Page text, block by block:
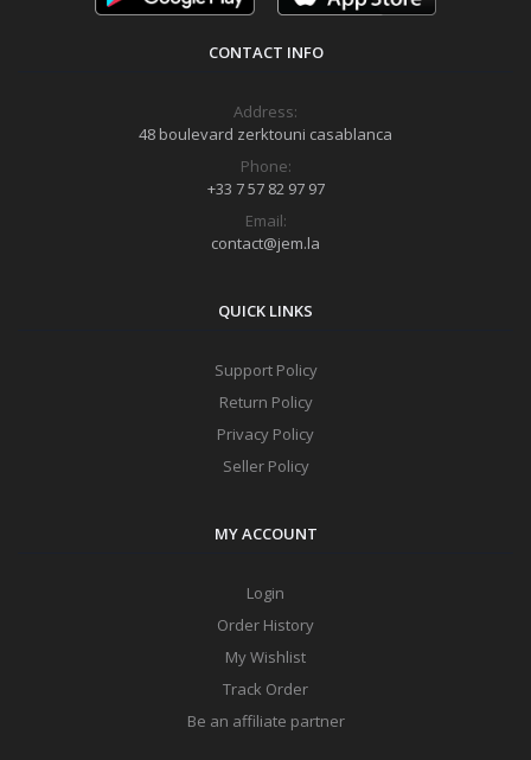
CONTACT INFO
Address:
48 boulevard zerktouni casablanca
Phone:
+33 7 57 82 97 97
Email:
contact@jem.la
QUICK LINKS
Support Policy
Return Policy
Privacy Policy
Seller Policy
MY ACCOUNT
Login
Order History
My Wishlist
Track Order
Be an affiliate partner